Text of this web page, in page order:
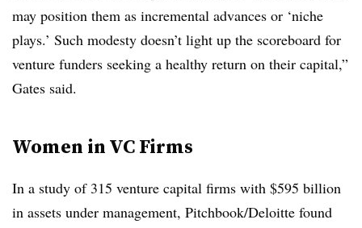
may position them as incremental advances or ‘niche
plays.’ Such modesty doesn’t light up the scoreboard for
venture funders seeking a healthy return on their capital,”
Gates said.
Women in VC Firms
In a study of 315 venture capital firms with $595 billion
in assets under management, Pitchbook/Deloitte found